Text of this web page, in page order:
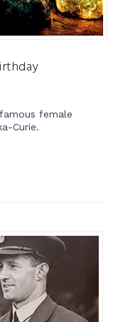
female
Curie.